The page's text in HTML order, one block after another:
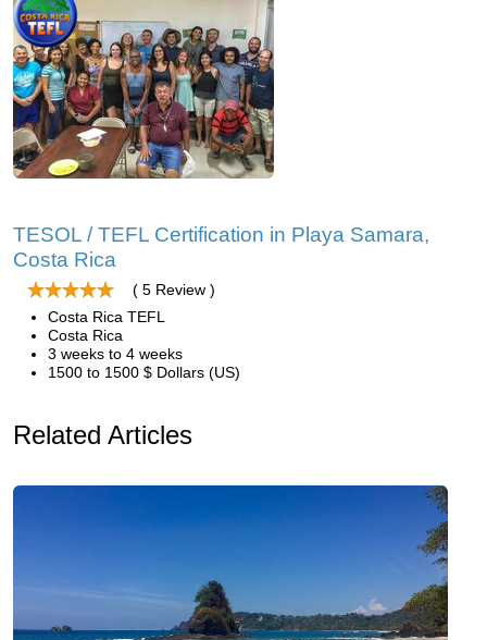
TESOL / TEFL Certification in Playa Samara,
Costa Rica
( 5 Review )
Costa Rica TEFL
Costa Rica
3 weeks to 4 weeks
1500 to 1500 $ Dollars (US)
Related Articles